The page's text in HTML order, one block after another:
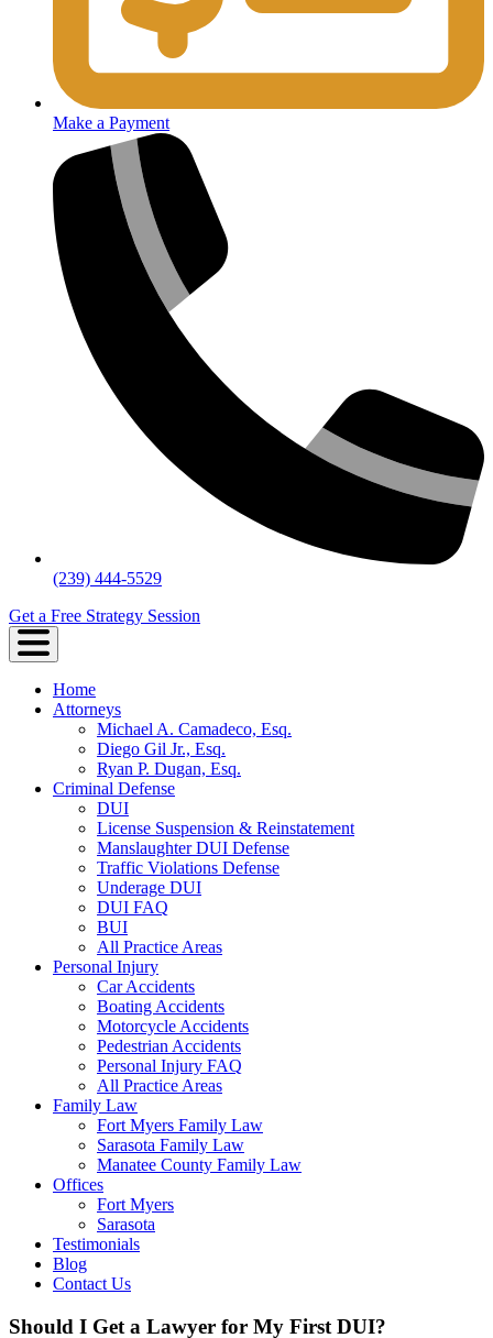
Make a Payment
(239) 444-5529
Get a Free Strategy Session
Home
Attorneys
Michael A. Camadeco, Esq.
Diego Gil Jr., Esq.
Ryan P. Dugan, Esq.
Criminal Defense
DUI
License Suspension & Reinstatement
Manslaughter DUI Defense
Traffic Violations Defense
Underage DUI
DUI FAQ
BUI
All Practice Areas
Personal Injury
Car Accidents
Boating Accidents
Motorcycle Accidents
Pedestrian Accidents
Personal Injury FAQ
All Practice Areas
Family Law
Fort Myers Family Law
Sarasota Family Law
Manatee County Family Law
Offices
Fort Myers
Sarasota
Testimonials
Blog
Contact Us
Should I Get a Lawyer for My First DUI?